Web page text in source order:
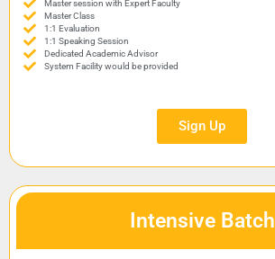
Master session with Expert Faculty
Master Class
1:1 Evaluation
1:1 Speaking Session
Dedicated Academic Advisor
System Facility would be provided
Sign Up
Intensive Batch